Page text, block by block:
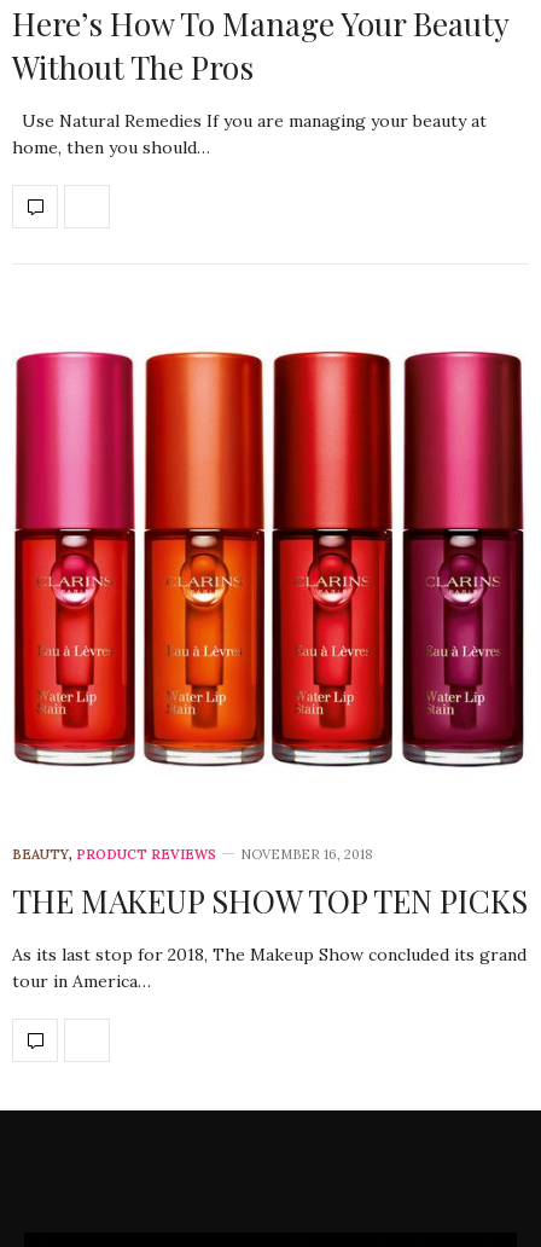
Here’s How To Manage Your Beauty
Without The Pros
Use Natural Remedies If you are managing your beauty at
home, then you should…
BEAUTY, PRODUCT REVIEWS NOVEMBER 16, 2018
THE MAKEUP SHOW TOP TEN PICKS
As its last stop for 2018, The Makeup Show concluded its grand
tour in America…